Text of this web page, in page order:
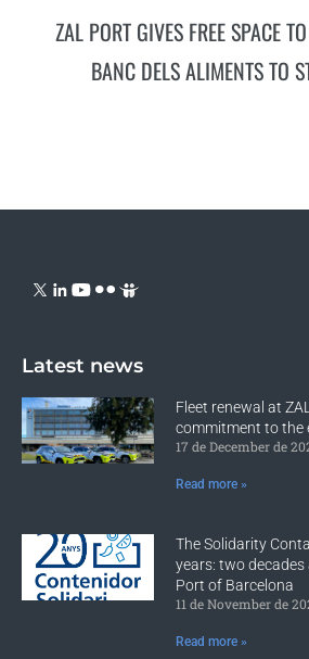
ZAL PORT GIVES FREE SPACE
BANC DELS ALIMENTS TO
Latest news
Fleet renewal at
commitment to the
17 de December de
Read more »
The Solidarity
years: two
Port of Barcelona
11 de November de
Read more »